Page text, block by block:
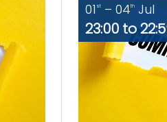
01 st – 04th Jul
23:00 to